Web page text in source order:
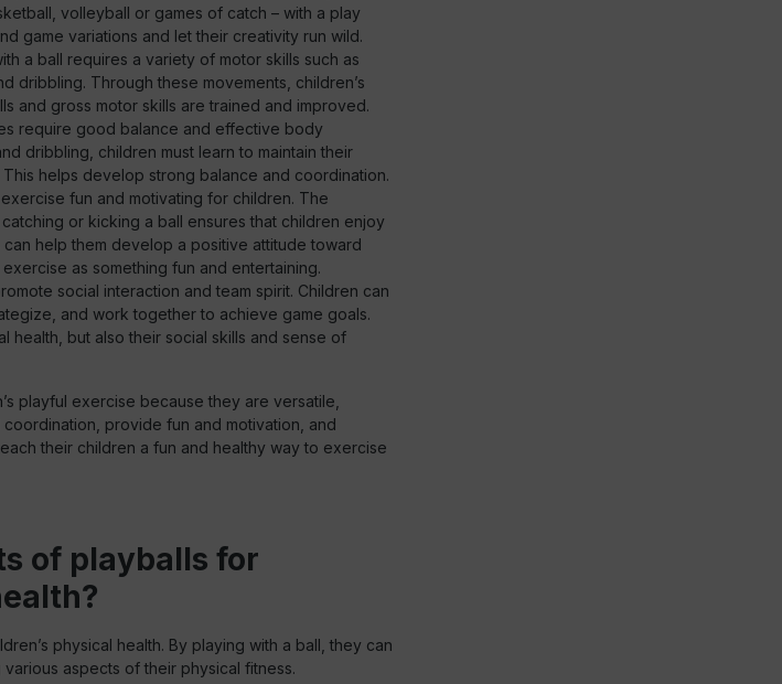
volleyball or games of catch – with a play
game variations and let their creativity run wild.
a ball requires a variety of motor skills such as
dribbling. Through these movements, children’s
and gross motor skills are trained and improved.
require good balance and effective body
dribbling, children must learn to maintain their
helps develop strong balance and coordination.
fun and motivating for children. The
or kicking a ball ensures that children enjoy
help them develop a positive attitude toward
as something fun and entertaining.
social interaction and team spirit. Children can
and work together to achieve game goals.
health, but also their social skills and sense of
playful exercise because they are versatile,
provide fun and motivation, and
their children a fun and healthy way to exercise
of playballs for
physical health. By playing with a ball, they can
aspects of their physical fitness.